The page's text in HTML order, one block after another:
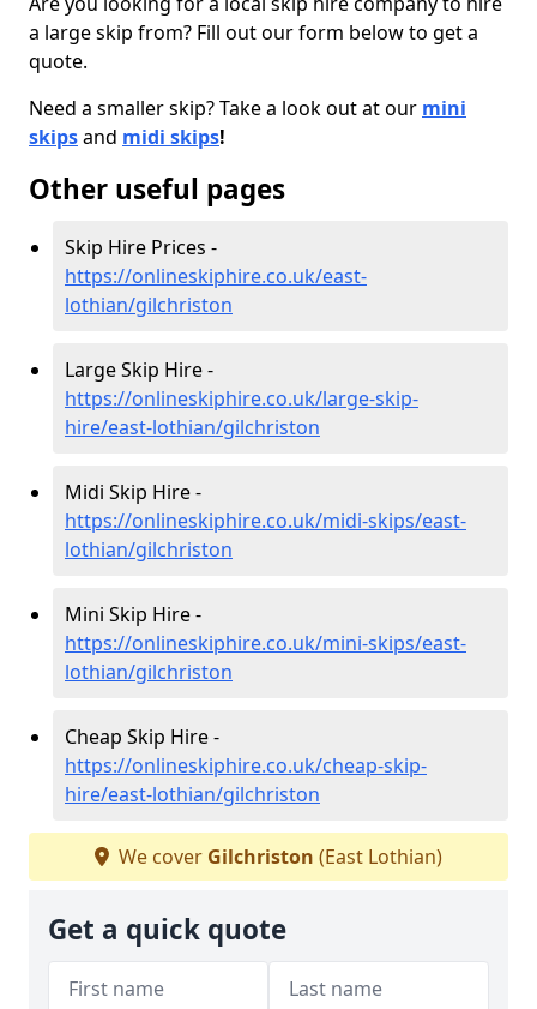
a large skip from? Fill out our form below to get a
quote.
Need a smaller skip? Take a look out at our mini
skipsand midi skips!
Other useful pages
Skip Hire Prices -
https://onlineskiphire.co.uk/east-
lothian/gilchriston
Large Skip Hire -
https://onlineskiphire.co.uk/large-skip-
hire/east-lothian/gilchriston
Midi Skip Hire -
https://onlineskiphire.co.uk/midi-skips/east-
lothian/gilchriston
Mini Skip Hire -
https://onlineskiphire.co.uk/mini-skips/east-
lothian/gilchriston
Cheap Skip Hire -
https://onlineskiphire.co.uk/cheap-skip-
hire/east-lothian/gilchriston
We cover Gilchriston (East Lothian)
Get a quick quote